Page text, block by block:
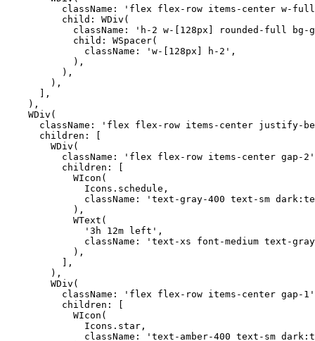
className: 'flex flex-row items-center w-
          child: WDiv(
className: 'h-2 w-[128px] rounded-full
            child: WSpacer(
              className: 'w-[128px] h-2',
            ),
          ),
        ),
      ],
    ),
    WDiv(
className: 'flex flex-row items-center justify-
      children: [
        WDiv(
className: 'flex flex-row items-center gap-
          children: [
            WIcon(
              Icons.schedule,
className: 'text-gray-400 text-sm
            ),
            WText(
              '3h 12m left',
className: 'text-xs font-medium text-
            ),
          ],
        ),
        WDiv(
className: 'flex flex-row items-center gap-
          children: [
            WIcon(
              Icons.star,
className: 'text-amber-400 text-sm